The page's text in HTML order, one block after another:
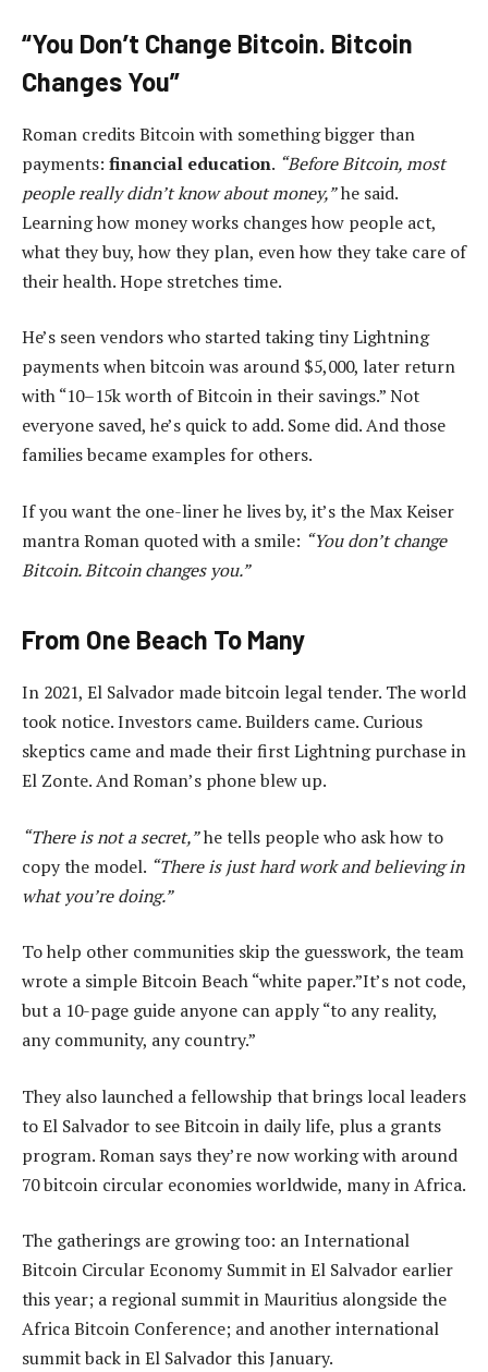
“You Don’t Change Bitcoin. Bitcoin
Changes You”
Roman credits Bitcoin with something bigger than
payments: financial education. “Before Bitcoin, most
people really didn’t know about money,”he said.
Learning how money works changes how people act,
what they buy, how they plan, even how they take care of
their health. Hope stretches time.
He’s seen vendors who started taking tiny Lightning
payments when bitcoin was around $5,000, later return
with “10–15k worth of Bitcoin in their savings.” Not
everyone saved, he’s quick to add. Some did. And those
families became examples for others.
If you want the one-liner he lives by, it’s the Max Keiser
mantra Roman quoted with a smile: “You don’t change
Bitcoin. Bitcoin changes you.”
From One Beach To Many
In 2021, El Salvador made bitcoin legal tender. The world
took notice. Investors came. Builders came. Curious
skeptics came and made their first Lightning purchase in
El Zonte. And Roman’s phone blew up.
“There is not a secret,”he tells people who ask how to
copy the model. “There is just hard work and believing in
what you’re doing.”
To help other communities skip the guesswork, the team
wrote a simple Bitcoin Beach “white paper.” It’s not code,
but a 10-page guide anyone can apply “to any reality,
any community, any country.”
They also launched a fellowship that brings local leaders
to El Salvador to see Bitcoin in daily life, plus a grants
program. Roman says they’re now working with around
70 bitcoin circular economies worldwide, many in Africa.
The gatherings are growing too: an International
Bitcoin Circular Economy Summit in El Salvador earlier
this year; a regional summit in Mauritius alongside the
Africa Bitcoin Conference; and another international
summit back in El Salvador this January.